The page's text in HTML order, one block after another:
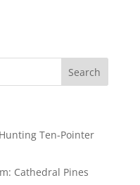
Ten-Pointer
Cathedral Pines